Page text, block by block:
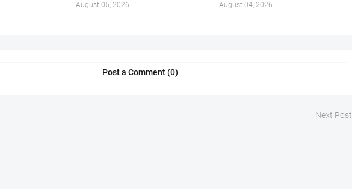
August 05, 2026 August 04, 2026
Post a Comment (0)
Next Post